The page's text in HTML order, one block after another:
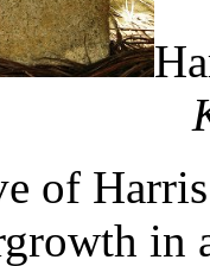
of
in